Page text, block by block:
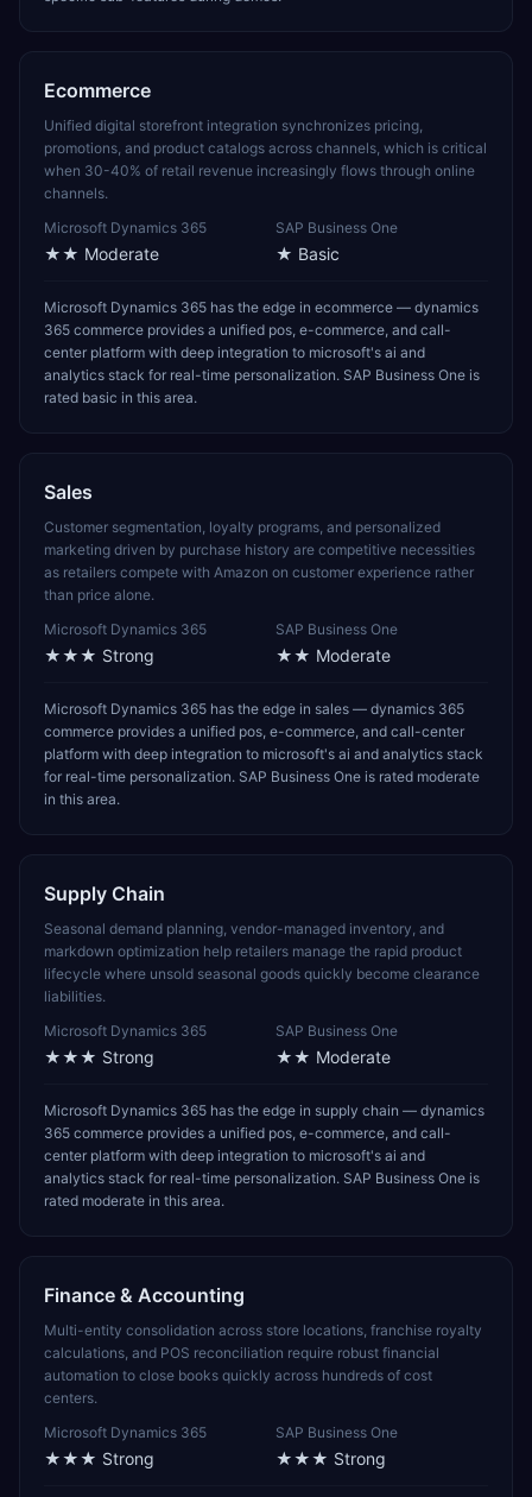
Ecommerce
Unified digital storefront integration synchronizes pricing,
promotions, and product catalogs across channels, which is critical
when 30-40% of retail revenue increasingly flows through online
channels.
Microsoft Dynamics 365
★★ Moderate
SAP Business One
★ Basic
Microsoft Dynamics 365 has the edge in ecommerce — dynamics
365 commerce provides a unified pos, e-commerce, and call-
center platform with deep integration to microsoft's ai and
analytics stack for real-time personalization. SAP Business One is
rated basic in this area.
Sales
Customer segmentation, loyalty programs, and personalized
marketing driven by purchase history are competitive necessities
as retailers compete with Amazon on customer experience rather
than price alone.
Microsoft Dynamics 365
★★★ Strong
SAP Business One
★★ Moderate
Microsoft Dynamics 365 has the edge in sales — dynamics 365
commerce provides a unified pos, e-commerce, and call-center
platform with deep integration to microsoft's ai and analytics stack
for real-time personalization. SAP Business One is rated moderate
in this area.
Supply Chain
Seasonal demand planning, vendor-managed inventory, and
markdown optimization help retailers manage the rapid product
lifecycle where unsold seasonal goods quickly become clearance
liabilities.
Microsoft Dynamics 365
★★★ Strong
SAP Business One
★★ Moderate
Microsoft Dynamics 365 has the edge in supply chain — dynamics
365 commerce provides a unified pos, e-commerce, and call-
center platform with deep integration to microsoft's ai and
analytics stack for real-time personalization. SAP Business One is
rated moderate in this area.
Finance & Accounting
Multi-entity consolidation across store locations, franchise royalty
calculations, and POS reconciliation require robust financial
automation to close books quickly across hundreds of cost
centers.
Microsoft Dynamics 365
★★★ Strong
SAP Business One
★★★ Strong